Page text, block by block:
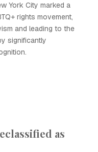
York City marked a
rights movement,
and leading to the
significantly
as